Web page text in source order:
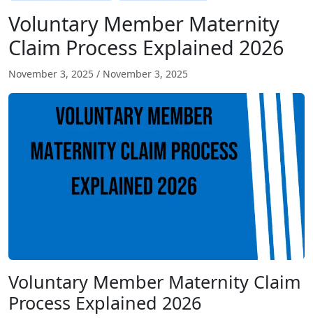
Voluntary Member Maternity
Claim Process Explained 2026
November 3, 2025 / November 3, 2025
Voluntary Member Maternity Claim
Process Explained 2026